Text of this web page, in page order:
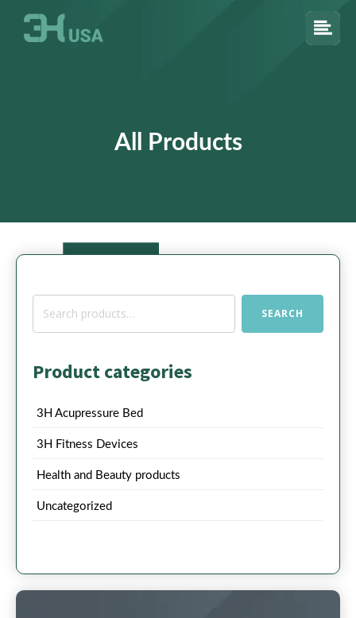
All Products
Search
SEARCH
Product categories
3H Acupressure Bed
3H Fitness Devices
Health and Beauty products
Uncategorized